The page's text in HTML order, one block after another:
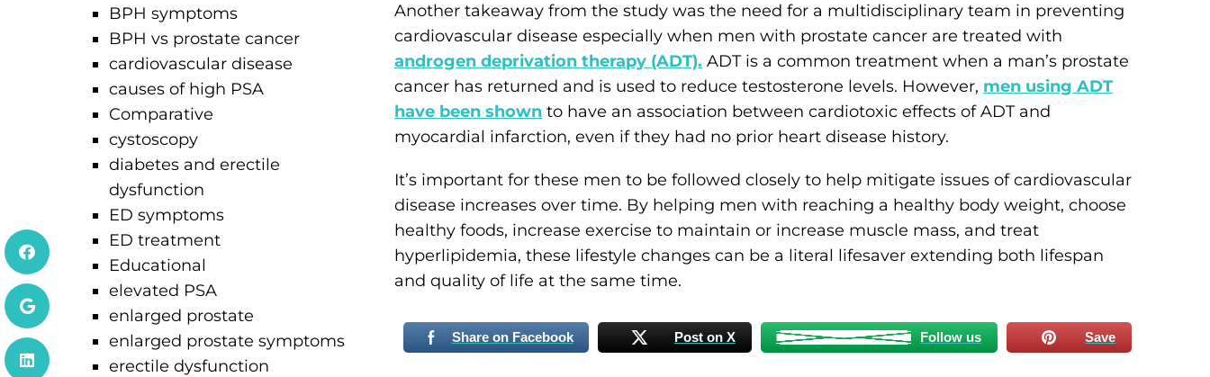
BPH symptoms
BPH vs prostate cancer
cardiovascular disease
causes of high PSA
Comparative
cystoscopy
diabetes and erectile
dysfunction
ED symptoms
ED treatment
Educational
elevated PSA
enlarged prostate
enlarged prostate symptoms
erectile dysfunction
Another takeaway from the study was the need for a multidisciplinary team in preventing
cardiovascular disease especially when men with prostate cancer are treated with
androgen deprivation therapy (ADT). ADT is a common treatment when a man’s prostate
cancer has returned and is used to reduce testosterone levels. However, men using ADT
have been shown to have an association between cardiotoxic effects of ADT and
myocardial infarction, even if they had no prior heart disease history.
It’s important for these men to be followed closely to help mitigate issues of cardiovascular
disease increases over time. By helping men with reaching a healthy body weight, choose
healthy foods, increase exercise to maintain or increase muscle mass, and treat
hyperlipidemia, these lifestyle changes can be a literal lifesaver extending both lifespan
and quality of life at the same time.
Share on Facebook Post on X Follow us Save